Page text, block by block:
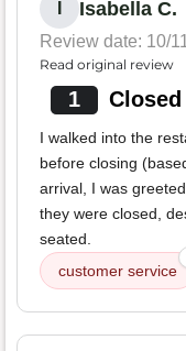
Isabella C.
Review date: 10/
Read original review
1
I walked into the
before closing
arrival, I was
they were closed,
seated.
customer service